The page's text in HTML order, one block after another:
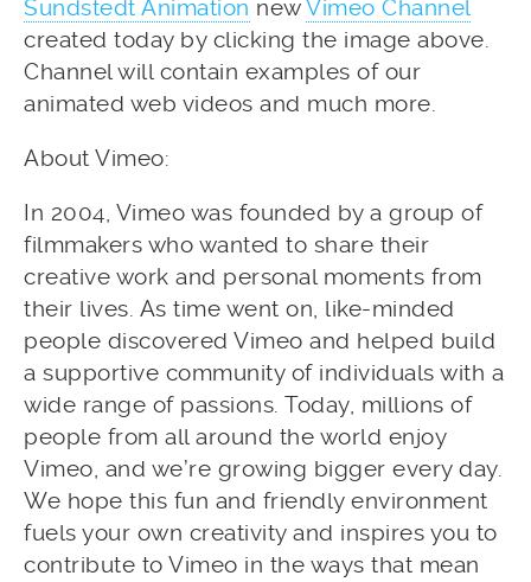
Sundstedt Animation newVimeo Channel
created today by clicking the image above.
Channel will contain examples of our
animated web videos and much more.
About Vimeo:
In 2004, Vimeo was founded by a group of
filmmakers who wanted to share their
creative work and personal moments from
their lives. As time went on, like-minded
people discovered Vimeo and helped build
a supportive community of individuals with a
wide range of passions. Today, millions of
people from all around the world enjoy
Vimeo, and we’re growing bigger every day.
We hope this fun and friendly environment
fuels your own creativity and inspires you to
contribute to Vimeo in the ways that mean